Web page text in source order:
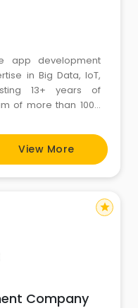
app development
in Big Data, IoT,
13+ years of
of more than 100+
Big data of any
and Design UX/UI
View More
Company
star